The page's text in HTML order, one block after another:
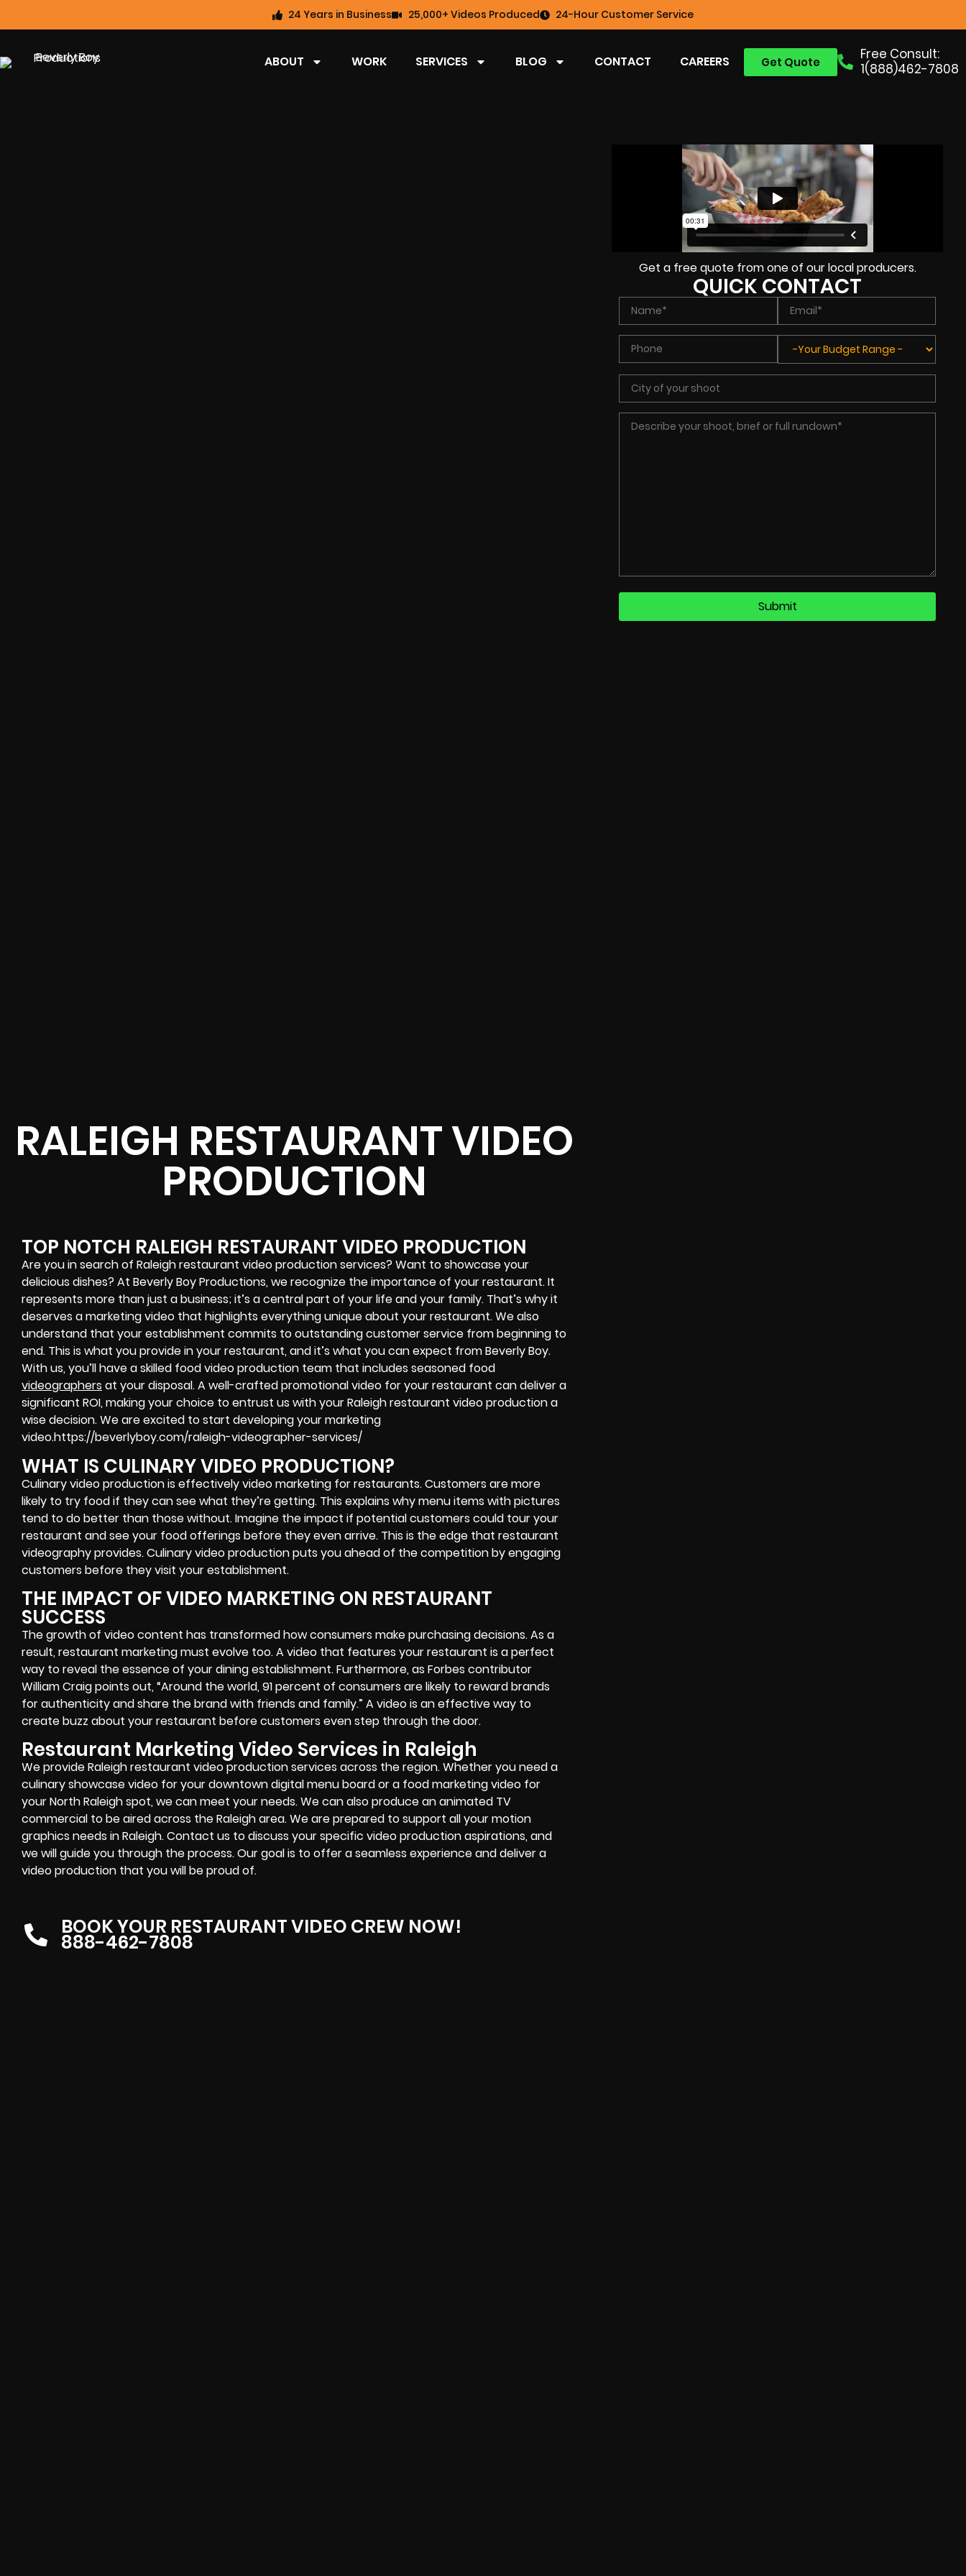
24 Years in Business 25,000+ Videos Produced 24-Hour Customer Service
Free Consult:
1(888)462-7808
Get Quote
ABOUT WORK SERVICES BLOG CONTACT CAREERS
RALEIGH RESTAURANT VIDEO
PRODUCTION
TOP NOTCH RALEIGH RESTAURANT VIDEO PRODUCTION
Are you in search of Raleigh restaurant video production services? Want to showcase your
delicious dishes? At Beverly Boy Productions, we recognize the importance of your restaurant. It
represents more than just a business; it’s a central part of your life and your family. That’s why it
deserves a marketing video that highlights everything unique about your restaurant. We also
understand that your establishment commits to outstanding customer service from beginning to
end. This is what you provide in your restaurant, and it’s what you can expect from Beverly Boy.
With us, you’ll have a skilled food video production team that includes seasoned food
videographers at your disposal. A well-crafted promotional video for your restaurant can deliver a
significant ROI, making your choice to entrust us with your Raleigh restaurant video production a
wise decision. We are excited to start developing your marketing
video.https://beverlyboy.com/raleigh-videographer-services/
WHAT IS CULINARY VIDEO PRODUCTION?
Culinary video production is effectively video marketing for restaurants. Customers are more
likely to try food if they can see what they’re getting. This explains why menu items with pictures
tend to do better than those without. Imagine the impact if potential customers could tour your
restaurant and see your food offerings before they even arrive. This is the edge that restaurant
videography provides. Culinary video production puts you ahead of the competition by engaging
customers before they visit your establishment.
THE IMPACT OF VIDEO MARKETING ON RESTAURANT
SUCCESS
The growth of video content has transformed how consumers make purchasing decisions. As a
result, restaurant marketing must evolve too. A video that features your restaurant is a perfect
way to reveal the essence of your dining establishment. Furthermore, as Forbes contributor
William Craig points out, “Around the world, 91 percent of consumers are likely to reward brands
for authenticity and share the brand with friends and family.” A video is an effective way to
create buzz about your restaurant before customers even step through the door.
Restaurant Marketing Video Services in Raleigh
We provide Raleigh restaurant video production services across the region. Whether you need a
culinary showcase video for your downtown digital menu board or a food marketing video for
yourNorth Raleighspot, we can meet your needs. We can also produce an animated TV
commercial to be aired across the Raleigh area. We are prepared to support all your motion
graphics needs inRaleigh. Contact us to discuss your specific video production aspirations, and
we will guide you through the process. Our goal is to offer a seamless experience and deliver a
video production that you will be proud of.
BOOK YOUR RESTAURANT VIDEO CREW NOW!
888-462-7808
Get a free quote from one of our local producers.
QUICK CONTACT